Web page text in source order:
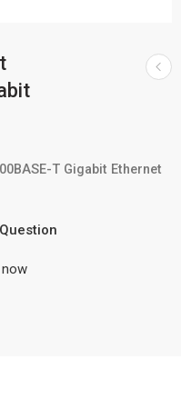
T Gigabit Ethernet